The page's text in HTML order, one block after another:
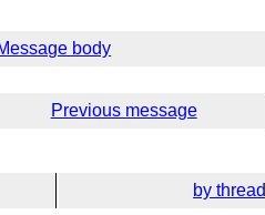
body
Previous message
by thread